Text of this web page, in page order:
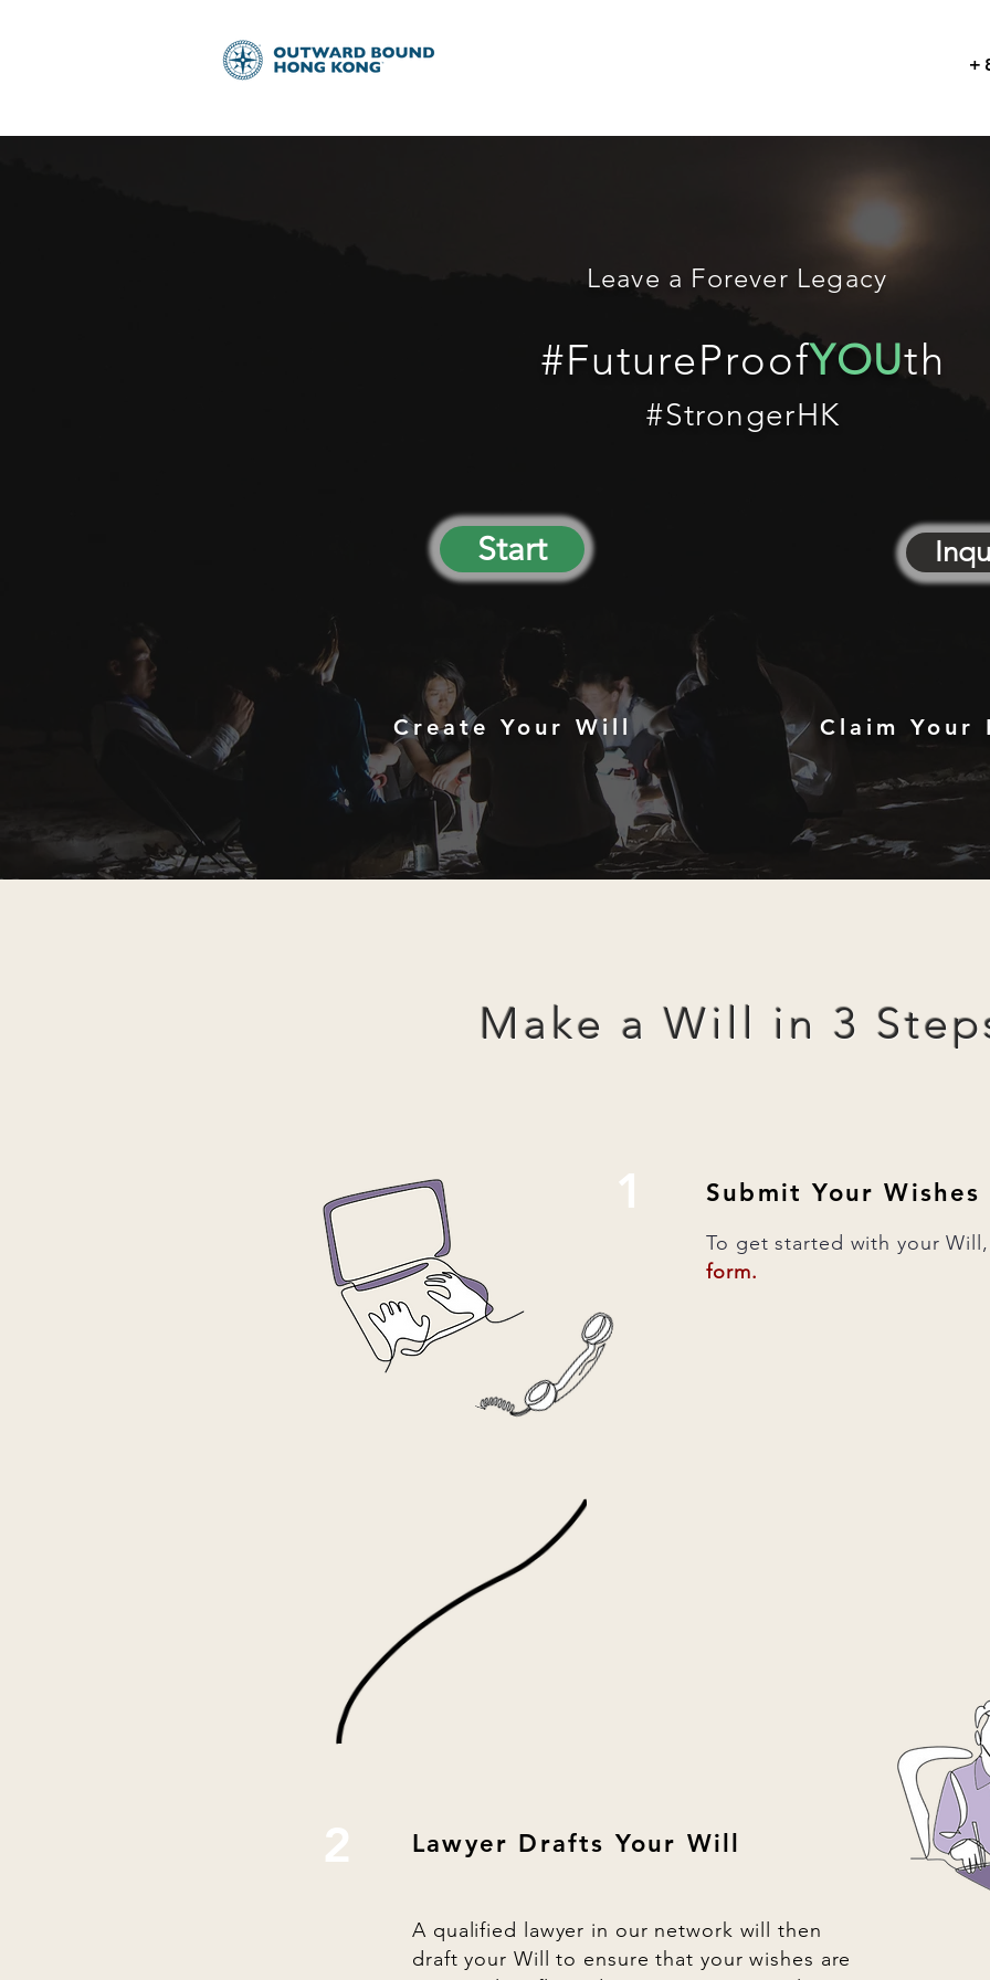
#FutureProofYOUth
#StrongerHK
Leave a Forever Legacy
Claim Your
Start
Create Your Will
Make a Will in 3
1 Submit Your Wishes
To get started with your
form.
2 Lawyer Drafts Your Will
A qualified lawyer in our network will then
draft your Will to ensure that your wishes are